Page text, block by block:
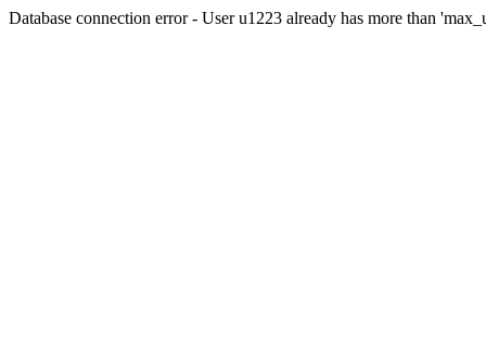
Database connection error - User u1223 already has more than